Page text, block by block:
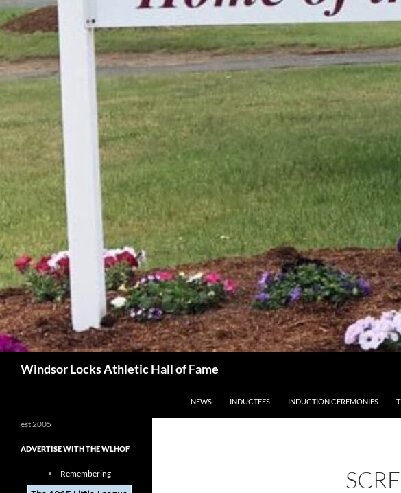
Windsor Locks Athletic Hall of Fame
NEWS
INDUCTEES INDUCTION CEREMONIES
est 2005
ADVERTISE WITH THE WLHOF
Remembering